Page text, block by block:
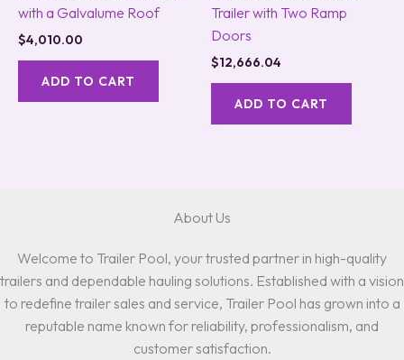
with a Galvalume Roof
$4,010.00
ADD TO CART
Trailer with Two Ramp
Doors
$12,666.04
ADD TO CART
About Us
Welcome to Trailer Pool, your trusted partner in high-quality
trailers and dependable hauling solutions. Established with a vision
to redefine trailer sales and service, Trailer Pool has grown into a
reputable name known for reliability, professionalism, and
customer satisfaction.